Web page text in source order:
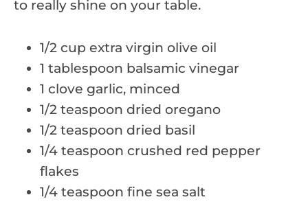
to really shine on your table.
1/2 cup extra virgin olive oil
1 tablespoon balsamic vinegar
1 clove garlic, minced
1/2 teaspoon dried oregano
1/2 teaspoon dried basil
1/4 teaspoon crushed red pepper
flakes
1/4 teaspoon fine sea salt